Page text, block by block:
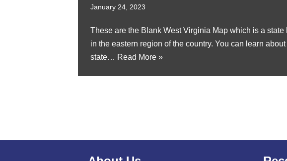
January 24, 2023
These are the Blank West Virginia Map which is a state
in the eastern region of the country. You can learn about
state… Read More »